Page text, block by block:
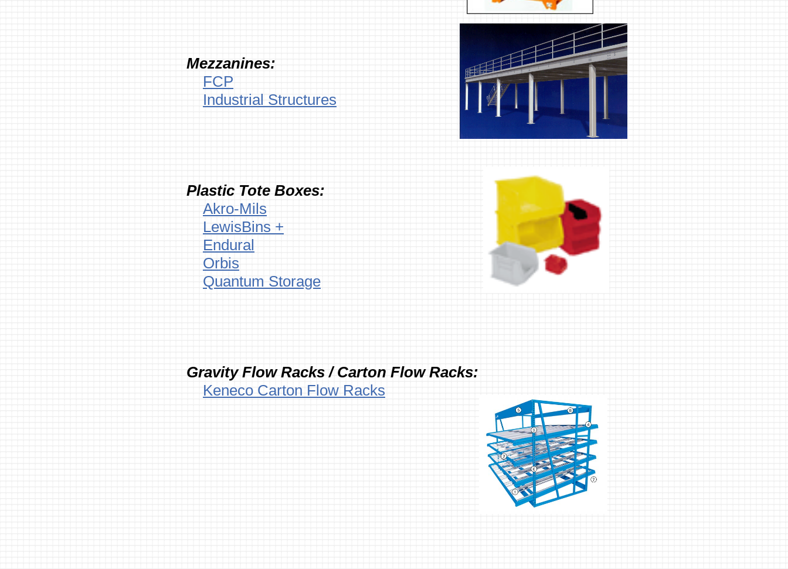
Mezzanines:
FCP
Industrial Structures
Plastic Tote Boxes:
Akro-Mils
LewisBins +
Endural
Orbis
Quantum Storage
Gravity Flow Racks / Carton Flow Racks:
Keneco Carton Flow Racks